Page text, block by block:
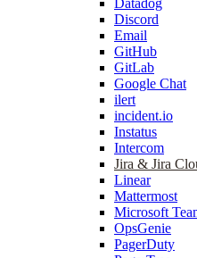
Datadog
Discord
Email
GitHub
GitLab
Google Chat
ilert
incident.io
Instatus
Intercom
Jira & Jira
Linear
Mattermost
Microsoft
OpsGenie
PagerDuty